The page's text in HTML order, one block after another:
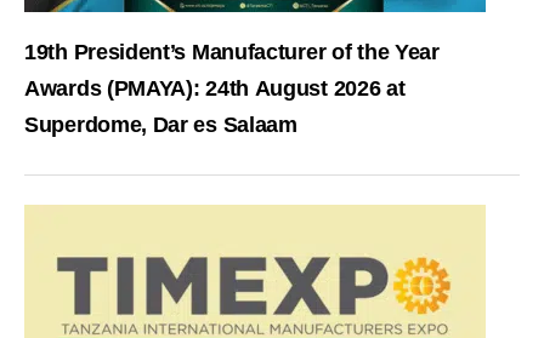
19th President’s Manufacturer of the Year
Awards (PMAYA): 24th August 2026 at
Superdome, Dar es Salaam